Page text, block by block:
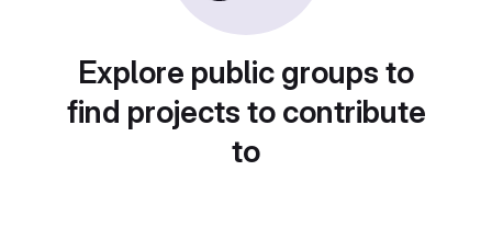
Explore public groups to
find projects to contribute
to